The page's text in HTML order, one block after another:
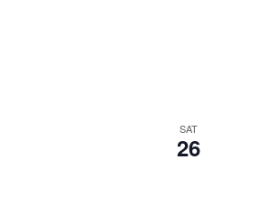
SAT
26